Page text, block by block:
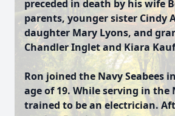
preceded in death by his wife
parents, younger sister Cindy
daughter Mary Lyons, and
Chandler Inglet and Kiara
Ron joined the Navy Seabees
age of 19. While serving in the
trained to be an electrician.